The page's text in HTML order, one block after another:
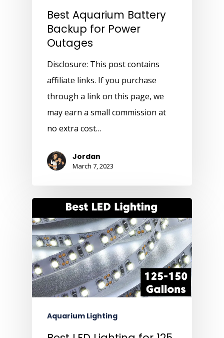
Best Aquarium Battery
Backup for Power
Outages
Disclosure: This post contains
affiliate links. If you purchase
through a link on this page, we
may earn a small commission at
no extra cost…
Jordan
March 7, 2023
Aquarium Lighting